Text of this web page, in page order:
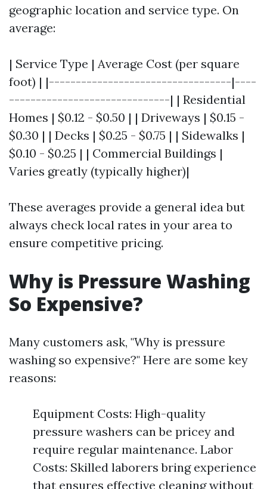
geographic location and service type. On
average:
| Service Type | Average Cost (per square
foot) | |----------------------------------|----
------------------------------| | Residential
Homes | $0.12 - $0.50 | | Driveways | $0.15 -
$0.30 | | Decks | $0.25 - $0.75 | | Sidewalks |
$0.10 - $0.25 | | Commercial Buildings |
Varies greatly (typically higher)|
These averages provide a general idea but
always check local rates in your area to
ensure competitive pricing.
Why is Pressure Washing
So Expensive?
Many customers ask, "Why is pressure
washing so expensive?" Here are some key
reasons:
Equipment Costs: High-quality
pressure washers can be pricey and
require regular maintenance. Labor
Costs: Skilled laborers bring experience
that ensures effective cleaning without